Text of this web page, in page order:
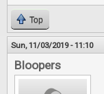
Top
Sun, 11/03/2019 - 11:10
Bloopers